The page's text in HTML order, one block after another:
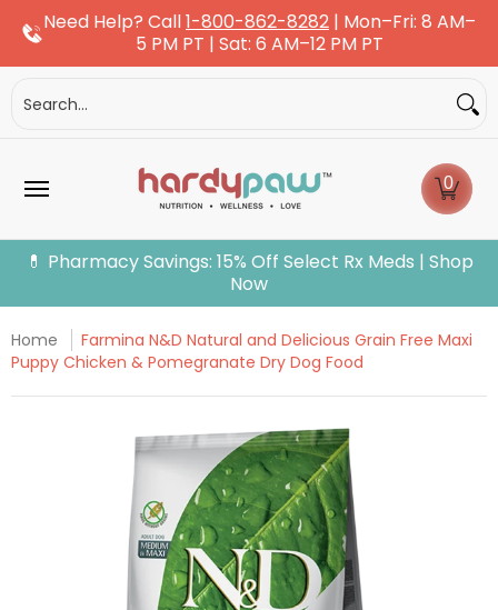
Skip to Main Content
Need Help? Call1-800-862-8282 | Mon–Fri: 8 AM–
5 PM PT | Sat: 6 AM–12 PM PT
0
💊 Pharmacy Savings: 15% Off Select Rx Meds | Shop
Now
Home
Farmina N&D Natural and Delicious Grain Free Maxi
Puppy Chicken & Pomegranate Dry Dog Food
Skip to Main Content